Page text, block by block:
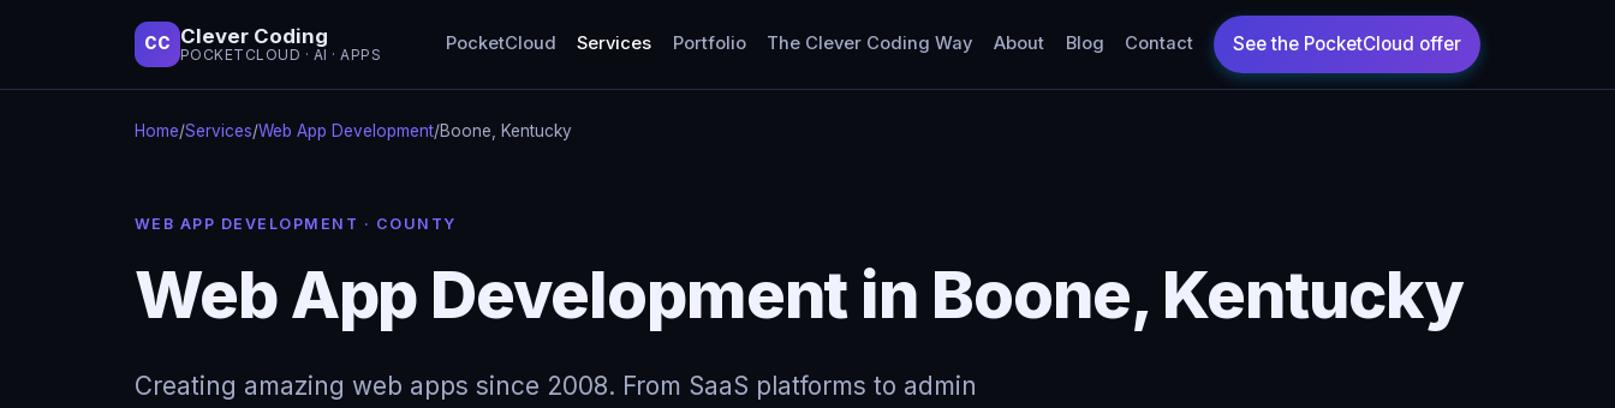
CC Clever Coding
POCKETCLOUD · AI · APPS
PocketCloud Services Portfolio The Clever Coding Way About Blog Contact
Home/Services/Web App Development/Boone, Kentucky
WEB APP DEVELOPMENT · COUNTY
Web App Development in Boone, Kentucky
Creating amazing web apps since 2008. From SaaS platforms to admin